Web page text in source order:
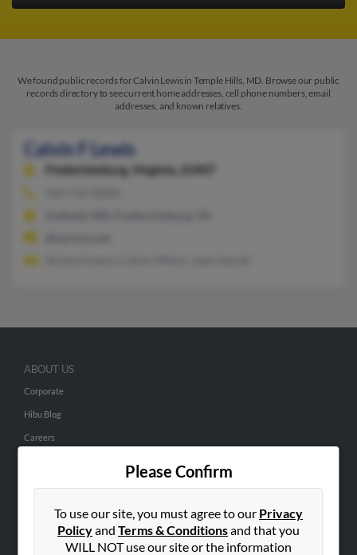
We found public records for Calvin Lewis in Temple Hills, MD. Browse our public
records directory to see current home addresses, cell phone numbers, email
addresses, and known relatives.
Calvin F Lewis
Fredericksburg, Virginia, 22407
Please Confirm
To use our site, you must agree to our Privacy
Policyand Terms & Conditionsand that you
WILL NOT use our site or the information
ABOUT US
Corporate
Hibu Blog
Careers
People Search
Small Business Profiles